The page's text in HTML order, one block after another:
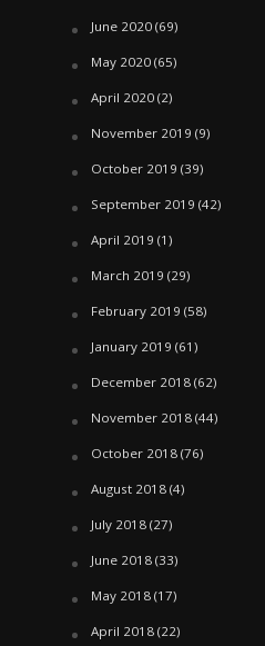
June 2020(69)
May 2020(65)
April 2020(2)
November 2019 (9)
October 2019 (39)
September 2019 (42)
April 2019 (1)
March 2019 (29)
February 2019 (58)
January 2019 (61)
December 2018(62)
November 2018(44)
October 2018(76)
August 2018(4)
July 2018(27)
June 2018(33)
May 2018(17)
April 2018(22)